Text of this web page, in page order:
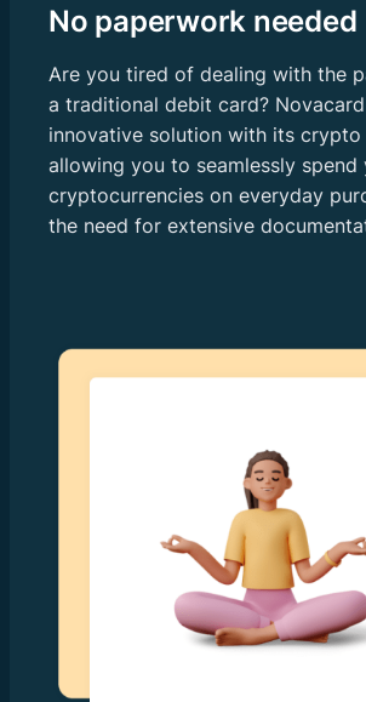
No paperwork needed
Are you tired of dealing with the
a traditional debit card?
innovative solution with its crypto
allowing you to seamlessly spend
cryptocurrencies on everyday
the need for extensive